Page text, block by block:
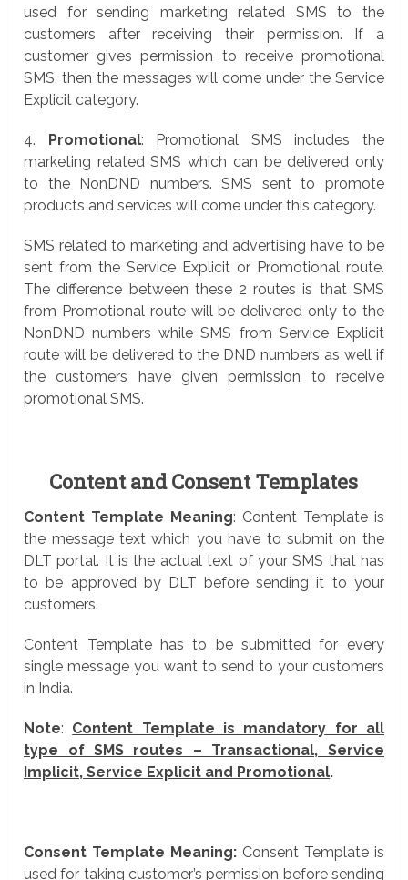
used for sending marketing related SMS to the
customers after receiving their permission. If a
customer gives permission to receive promotional
SMS, then the messages will come under the Service
Explicit category.
4. Promotional: Promotional SMS includes the
marketing related SMS which can be delivered only
to the NonDND numbers. SMS sent to promote
products and services will come under this category.
SMS related to marketing and advertising have to be
sent from the Service Explicit or Promotional route.
The difference between these 2 routes is that SMS
from Promotional route will be delivered only to the
NonDND numbers while SMS from Service Explicit
route will be delivered to the DND numbers as well if
the customers have given permission to receive
promotional SMS.
Content and Consent Templates
Content Template Meaning: Content Template is
the message text which you have to submit on the
DLT portal. It is the actual text of your SMS that has
to be approved by DLT before sending it to your
customers.
Content Template has to be submitted for every
single message you want to send to your customers
in India.
Note: Content Template is mandatory for all
type of SMS routes – Transactional, Service
Implicit, Service Explicit and Promotional.
Consent Template Meaning: Consent Template is
used for taking customer’s permission before sending